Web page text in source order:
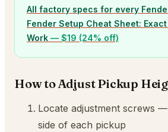
All factory specs for every
Fender Setup Cheat Sheet:
Work — $19 (24% off)
How to Adjust Pickup
Locate adjustment screws
side of each pickup